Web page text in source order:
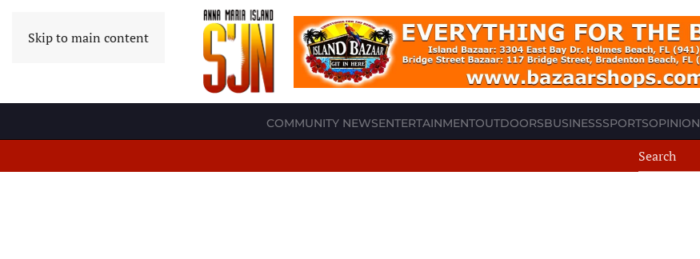
Skip to main content
COMMUNITY NEWSENTERTAINMENTOUTDOORSBUSINESSSPORTSOPINION